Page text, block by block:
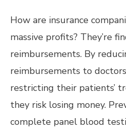
How are insurance
massive profits? They’re
reimbursements. By
reimbursements to
restricting their patients’
they risk losing money.
complete panel blood